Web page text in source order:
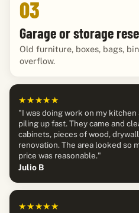
03
Garage or storage
Old furniture, boxes, bags,
overflow.
★★★★★
"I was doing work on my
piling up fast. They came and
cabinets, pieces of wood,
renovation. The area looked so
price was reasonable."
Julio B
★★★★★